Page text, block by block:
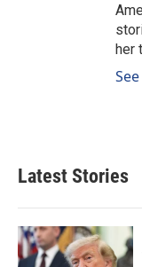
her
Latest Stories